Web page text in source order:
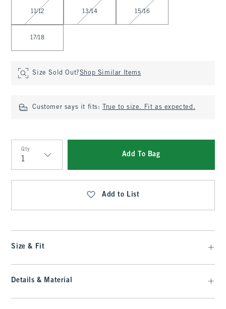
11/12 13/14 15/16
17/18
Size Sold Out?Shop Similar Items
Customer says it fits: True to size. Fit as expected.
Qty
Qty
Add To Bag
Add to List
Size & Fit
Details & Material